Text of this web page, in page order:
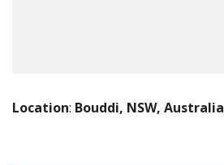
Location: Bouddi, NSW, Australia